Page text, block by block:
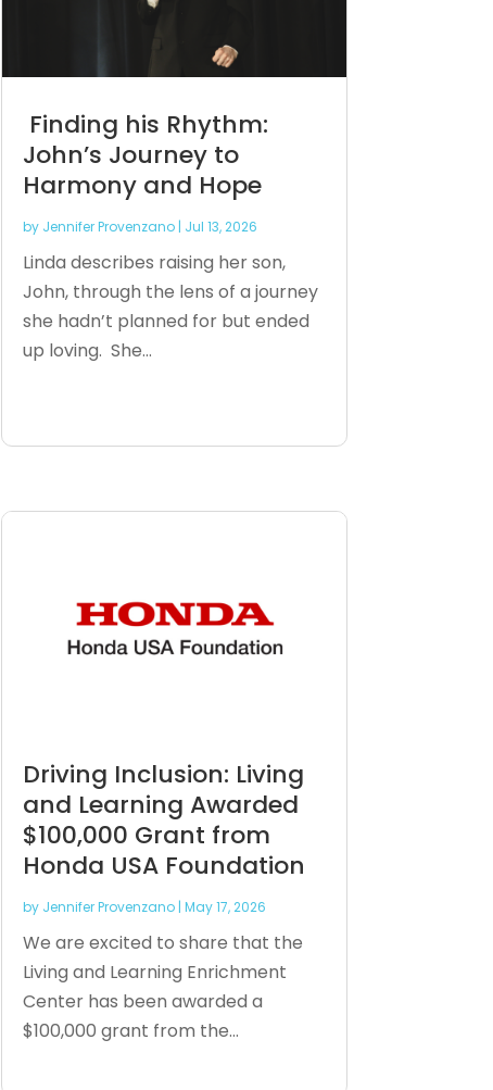
Finding his Rhythm:
John’s Journey to
Harmony and Hope
by Jennifer Provenzano| Jul 13, 2026
Linda describes raising her son,
John, through the lens of a journey
she hadn’t planned for but ended
up loving. She...
Driving Inclusion: Living
and Learning Awarded
$100,000 Grant from
Honda USA Foundation
by Jennifer Provenzano| May 17, 2026
We are excited to share that the
Living and Learning Enrichment
Center has been awarded a
$100,000 grant from the...